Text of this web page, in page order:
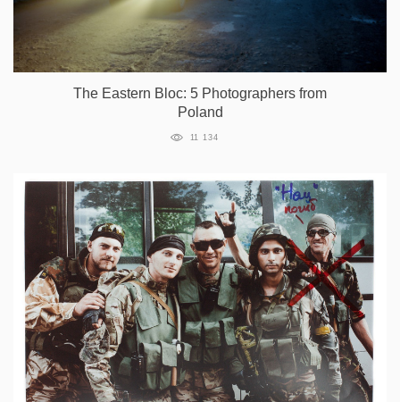
The Eastern Bloc: 5 Photographers from
Poland
11 134